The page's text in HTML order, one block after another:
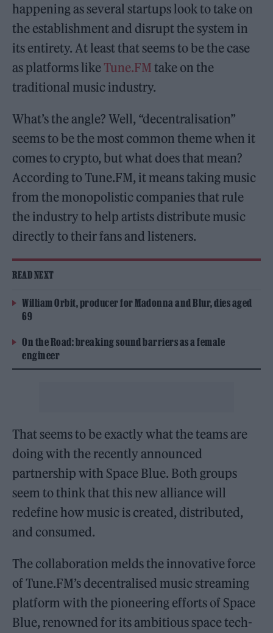
happening as several startups look to take on
the establishment and disrupt the system in
its entirety. At least that seems to be the case
as platforms like Tune.FM take on the
traditional music industry.
What’s the angle? Well, “decentralisation”
seems to be the most common theme when it
comes to crypto, but what does that mean?
According to Tune.FM, it means taking music
from the monopolistic companies that rule
the industry to help artists distribute music
directly to their fans and listeners.
READ NEXT
William Orbit, producer for Madonna and Blur, dies aged
69
On the Road: breaking sound barriers as a female
engineer
That seems to be exactly what the teams are
doing with the recently announced
partnership with Space Blue. Both groups
seem to think that this new alliance will
redefine how music is created, distributed,
and consumed.
The collaboration melds the innovative force
of Tune.FM’s decentralised music streaming
platform with the pioneering efforts of Space
Blue, renowned for its ambitious space tech-